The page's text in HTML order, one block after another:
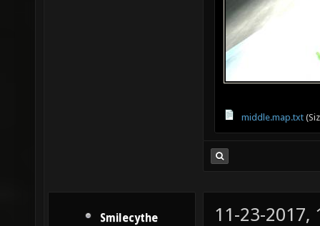
middle.map.txt
Smilecythe 11-23-2017,